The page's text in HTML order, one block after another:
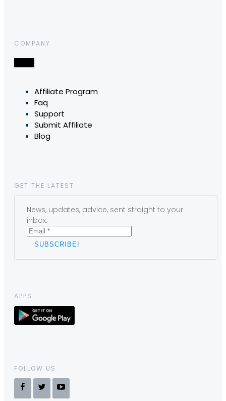
COMPANY
Affiliate Program
Faq
Support
Submit Affiliate
Blog
GET THE LATEST
News, updates, advice, sent straight to your
inbox.
APPS
FOLLOW US